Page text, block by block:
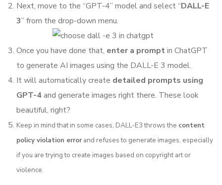
Next, move to the “GPT-4” model and select “DALL-E
3” from the drop-down menu.
Once you have done that, enter a promptin ChatGPT
to generate AI images using the DALL-E 3 model.
It will automatically create detailed prompts using
GPT-4and generate images right there. These look
beautiful, right?
Keep in mind that in some cases, DALL-E3 throws the content
policy violation errorand refuses to generate images, especially
if you are trying to create images based on copyright art or
violence.